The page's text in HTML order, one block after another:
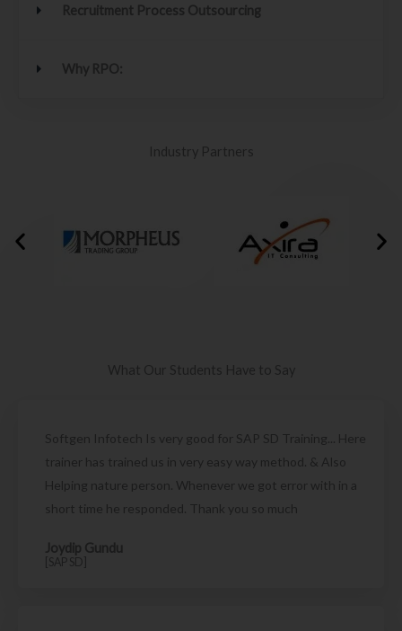
Recruitment Process Outsourcing
Why RPO:
Industry Partners
What Our Students Have to Say
Softgen Infotech Is very good for SAP SD Training... Here
trainer has trained us in very easy way method. & Also
Helping nature person. Whenever we got error with in a
short time he responded. Thank you so much
Joydip Gundu
[SAP SD]